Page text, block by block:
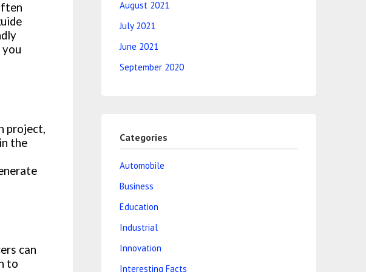
project,
the
can
to
August 2021
July 2021
June 2021
September 2020
Categories
Automobile
Business
Education
Industrial
Innovation
Interesting Facts